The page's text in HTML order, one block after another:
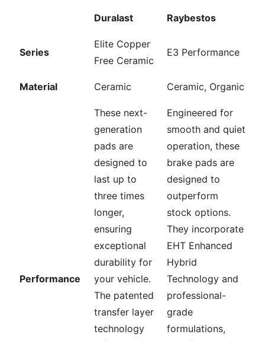
Duralast Raybestos
Series
Elite Copper
Free Ceramic
E3 Performance
Material Ceramic Ceramic, Organic
Performance
These next-
generation
pads are
designed to
last up to
three times
longer,
ensuring
exceptional
durability for
your vehicle.
The patented
transfer layer
technology
Engineered for
smooth and quiet
operation, these
brake pads are
designed to
outperform
stock options.
They incorporate
EHT Enhanced
Hybrid
Technology and
professional-
grade
formulations,